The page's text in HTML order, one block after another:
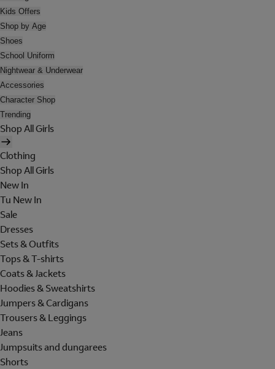
Kids Offers
Shop by Age
Shoes
School Uniform
Nightwear & Underwear
Accessories
Character Shop
Trending
Shop All Girls
Clothing
Shop All Girls
New In
Tu New In
Sale
Dresses
Sets & Outfits
Tops & T-shirts
Coats & Jackets
Hoodies & Sweatshirts
Jumpers & Cardigans
Trousers & Leggings
Jeans
Jumpsuits and dungarees
Shorts